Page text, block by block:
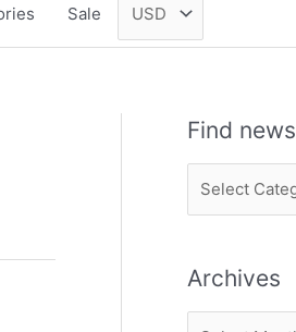
Sale
Find news
i
d
n
Archives